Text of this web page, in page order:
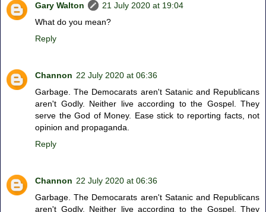
Gary Walton
21 July 2020 at 19:04
What do you mean?
Reply
Channon 22 July 2020 at 06:36
Garbage. The Democarats aren't Satanic and Republicans
aren't Godly. Neither live according to the Gospel. They
serve the God of Money. Ease stick to reporting facts, not
opinion and propaganda.
Reply
Channon 22 July 2020 at 06:36
Garbage. The Democarats aren't Satanic and Republicans
aren't Godly. Neither live according to the Gospel. They